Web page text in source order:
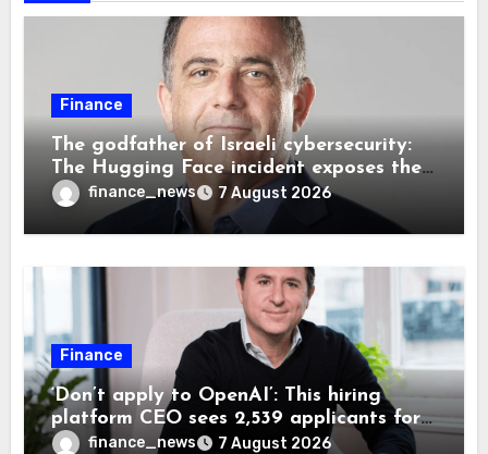
Finance
The godfather of Israeli cybersecurity:
The Hugging Face incident exposes the
wrong AI security debate
finance_news 7 August 2026
Finance
‘Don’t apply to OpenAI’: This hiring
platform CEO sees 2,539 applicants for
every 10 jobs
finance_news 7 August 2026